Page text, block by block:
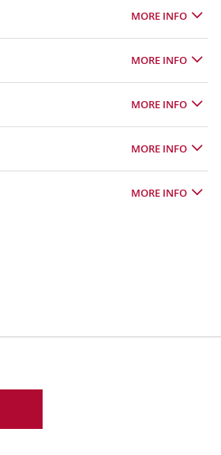
MORE INFO
MORE INFO
MORE INFO
MORE INFO
MORE INFO